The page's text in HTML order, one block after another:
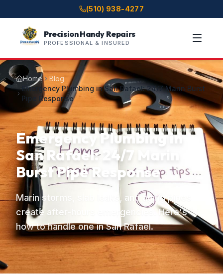
(510) 938-4277
Precision Handy Repairs
PROFESSIONAL & INSURED
Home
Blog
Emergency Plumbing in San Rafael: 24/7 Marin Burst
Pipe Response
Emergency Plumbing in
San Rafael: 24/7 Marin
Burst Pipe Response
Marin storms, slab leaks, and aging pipes
create after-hours emergencies. Here's
how to handle one in San Rafael.